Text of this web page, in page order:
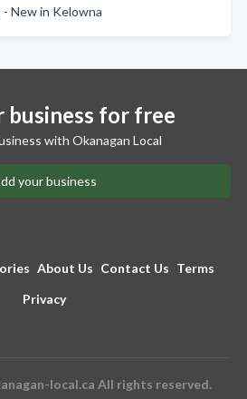
New in Kelowna
business for free
with Okanagan Local
your business
About Us Contact Us Terms
Privacy
local.ca All rights reserved.